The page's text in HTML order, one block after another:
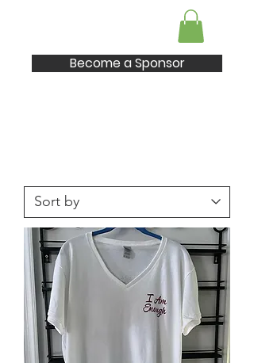
Become a Sponsor